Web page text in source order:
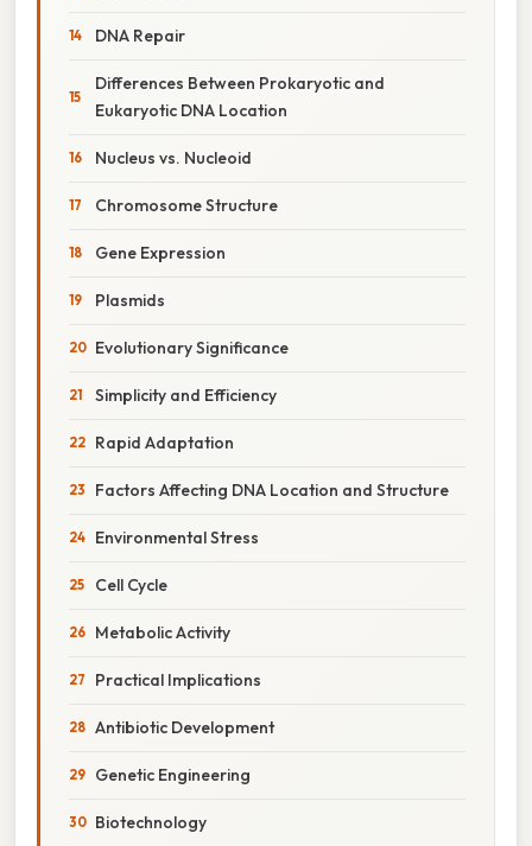
DNA Repair
Differences Between Prokaryotic and
Eukaryotic DNA Location
Nucleus vs. Nucleoid
Chromosome Structure
Gene Expression
Plasmids
Evolutionary Significance
Simplicity and Efficiency
Rapid Adaptation
Factors Affecting DNA Location and Structure
Environmental Stress
Cell Cycle
Metabolic Activity
Practical Implications
Antibiotic Development
Genetic Engineering
Biotechnology